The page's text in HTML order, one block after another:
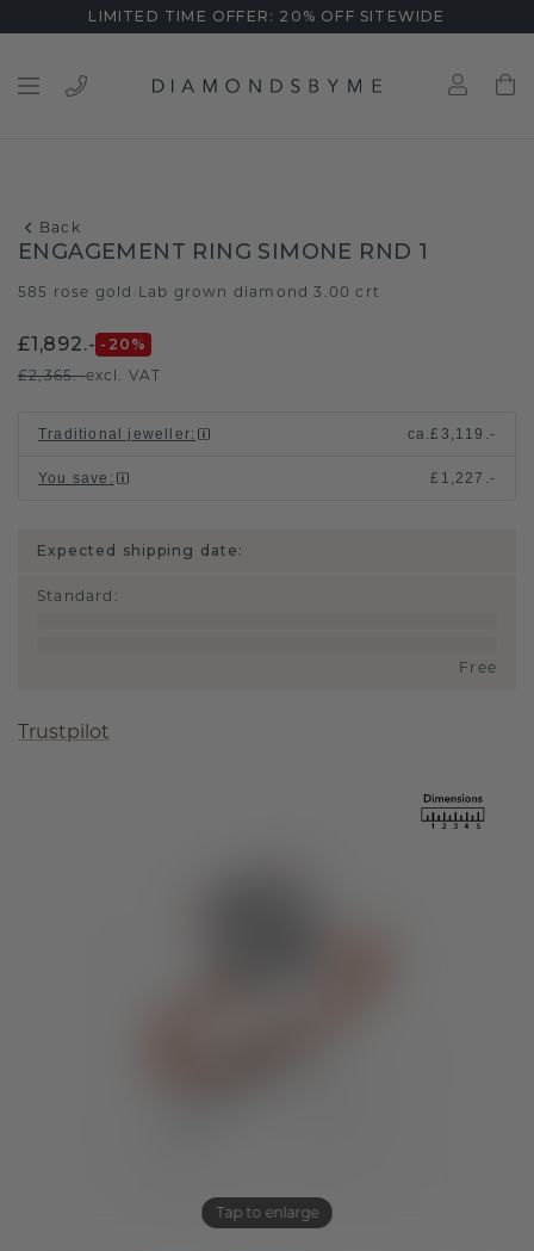
LIMITED TIME OFFER: 20% OFF SITEWIDE
Back
Tap to enlarge
ENGAGEMENT RING SIMONE RND 1
585 rose gold Lab grown diamond 3.00 crt
£1,892.- -20 %
£2,365.-excl. VAT
Traditional jeweller: ca.£3,119.-
You save : £1,227.-
Expected shipping date:
Standard :
Free
Trustpilot